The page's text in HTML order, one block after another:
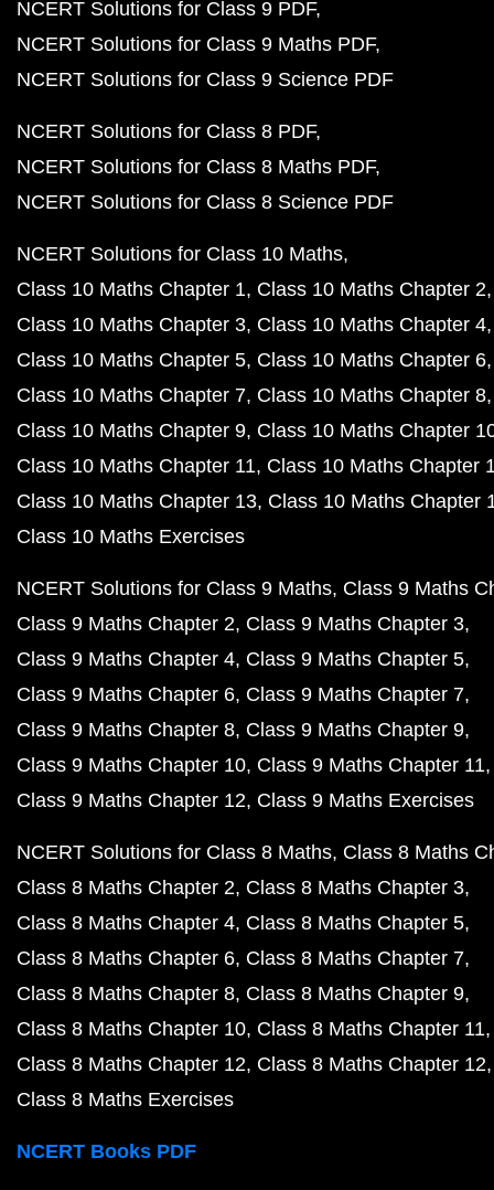
NCERT Solutions for Class 9 PDF
NCERT Solutions for Class 9 Maths PDF
NCERT Solutions for Class 9 Science PDF
NCERT Solutions for Class 8 PDF
NCERT Solutions for Class 8 Maths PDF
NCERT Solutions for Class 8 Science PDF
NCERT Solutions for Class 10 Maths
Class 10 Maths Chapter 1 Class 10 Maths Chapter 2
Class 10 Maths Chapter 3 Class 10 Maths Chapter 4
Class 10 Maths Chapter 5 Class 10 Maths Chapter 6
Class 10 Maths Chapter 7 Class 10 Maths Chapter 8
Class 10 Maths Chapter 9 Class 10 Maths Chapter
Class 10 Maths Chapter 11 Class 10 Maths Chapter
Class 10 Maths Chapter 13 Class 10 Maths Chapter
Class 10 Maths Exercises
NCERT Solutions for Class 9 Maths Class 9 Maths
Class 9 Maths Chapter 2 Class 9 Maths Chapter 3
Class 9 Maths Chapter 4 Class 9 Maths Chapter 5
Class 9 Maths Chapter 6 Class 9 Maths Chapter 7
Class 9 Maths Chapter 8 Class 9 Maths Chapter 9
Class 9 Maths Chapter 10 Class 9 Maths Chapter 11
Class 9 Maths Chapter 12 Class 9 Maths Exercises
NCERT Solutions for Class 8 Maths Class 8 Maths
Class 8 Maths Chapter 2 Class 8 Maths Chapter 3
Class 8 Maths Chapter 4 Class 8 Maths Chapter 5
Class 8 Maths Chapter 6 Class 8 Maths Chapter 7
Class 8 Maths Chapter 8 Class 8 Maths Chapter 9
Class 8 Maths Chapter 10 Class 8 Maths Chapter 11
Class 8 Maths Chapter 12 Class 8 Maths Chapter 12
Class 8 Maths Exercises
NCERT Books PDF